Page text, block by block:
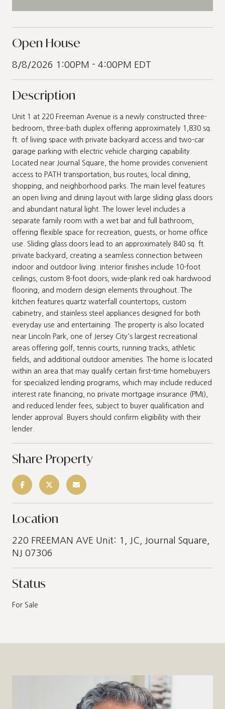
Open House
8/8/2026 1:00PM - 4:00PM EDT
Description
Unit 1 at 220 Freeman Avenue is a newly constructed three-
bedroom, three-bath duplex offering approximately 1,830 sq.
ft. of living space with private backyard access and two-car
garage parking with electric vehicle charging capability.
Located near Journal Square, the home provides convenient
access to PATH transportation, bus routes, local dining,
shopping, and neighborhood parks. The main level features
an open living and dining layout with large sliding glass doors
and abundant natural light. The lower level includes a
separate family room with a wet bar and full bathroom,
offering flexible space for recreation, guests, or home office
use. Sliding glass doors lead to an approximately 840 sq. ft.
private backyard, creating a seamless connection between
indoor and outdoor living. Interior finishes include 10-foot
ceilings, custom 8-foot doors, wide-plank red oak hardwood
flooring, and modern design elements throughout. The
kitchen features quartz waterfall countertops, custom
cabinetry, and stainless steel appliances designed for both
everyday use and entertaining. The property is also located
near Lincoln Park, one of Jersey City's largest recreational
areas offering golf, tennis courts, running tracks, athletic
fields, and additional outdoor amenities. The home is located
within an area that may qualify certain first-time homebuyers
for specialized lending programs, which may include reduced
interest rate financing, no private mortgage insurance (PMI),
and reduced lender fees, subject to buyer qualification and
lender approval. Buyers should confirm eligibility with their
lender.
Share Property
Location
220 FREEMAN AVE Unit: 1, JC, Journal Square,
NJ 07306
Status
For Sale